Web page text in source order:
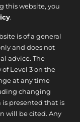
this website, you
.
is of a general
and does not
advice. The
Level 3 on the
at any time
changing
is presented that is
will be cited. Any